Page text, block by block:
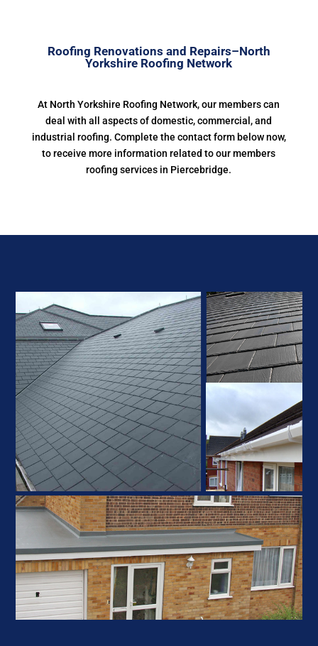
Roofing Renovations and Repairs–North
Yorkshire Roofing Network
At North Yorkshire Roofing Network, our members can
deal with all aspects of domestic, commercial, and
industrial roofing. Complete the contact form below now,
to receive more information related to our members
roofing services in Piercebridge.